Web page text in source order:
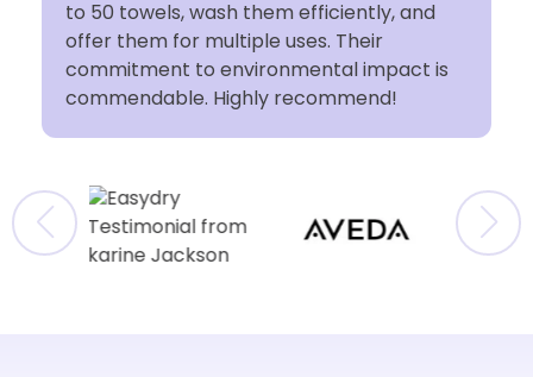
them efficiently, and
multiple uses. Their
environmental impact is
Highly recommend!
I'm doing my part
Easydry towels.
fantastic. Thank You